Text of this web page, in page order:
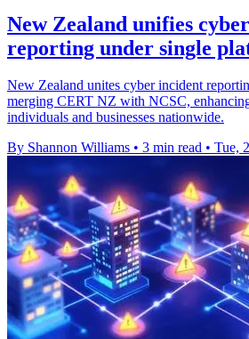
New Zealand unifies
reporting under single
New Zealand unites cyber incident
merging CERT NZ with NCSC,
individuals and businesses nationwide.
By Shannon Williams • 3 min read • Tue,